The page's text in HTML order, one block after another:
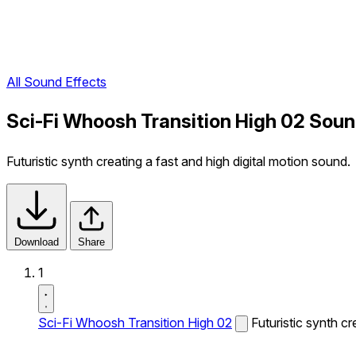
All Sound Effects
Sci-Fi Whoosh Transition High 02
Futuristic synth creating a fast and high digital motion sound.
Download Share
1
Sci-Fi Whoosh Transition High 02 Futuristic synth